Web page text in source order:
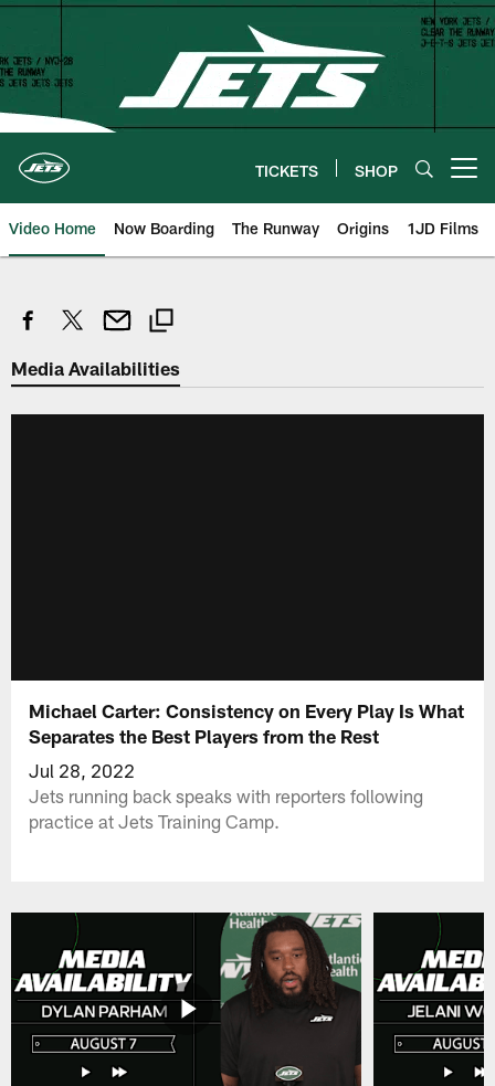
Skip
main
content
TICKETS SHOP
Video Home Now Boarding The Runway Origins 1JD Films
Media Availabilities
Michael Carter: Consistency on Every Play Is What
Separates the Best Players from the Rest
Jul 28, 2022
Jets running back speaks with reporters following
practice at Jets Training Camp.